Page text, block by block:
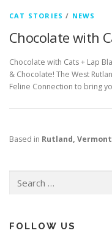
CAT STORIES / NEWS
Chocolate with
Chocolate with Cats + Lap
& Chocolate! The West
Feline Connection to bring
Based in Rutland, Vermont
for:
FOLLOW US